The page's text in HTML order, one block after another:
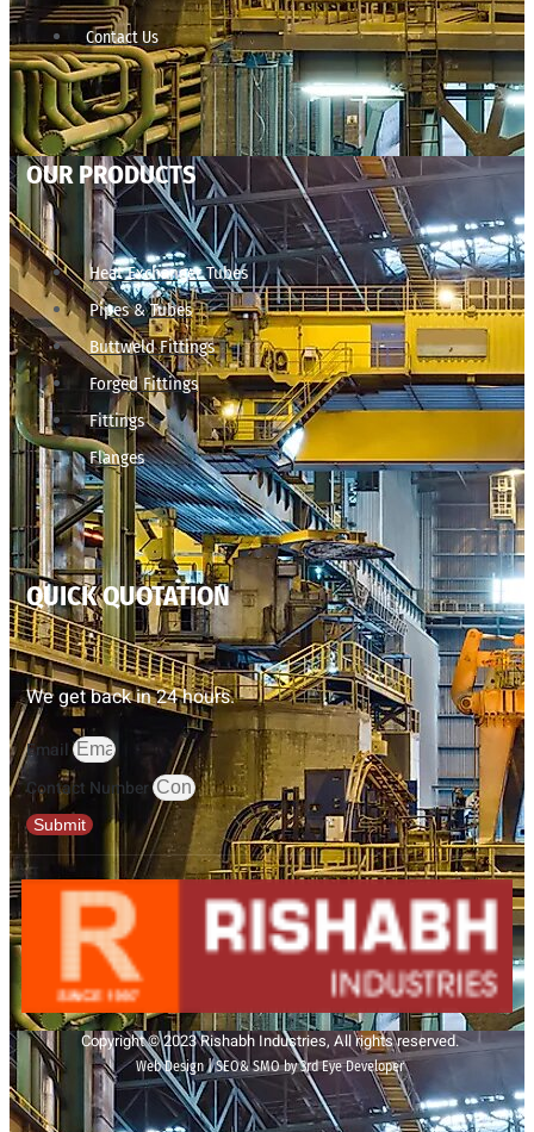
Contact Us
OUR PRODUCTS
Heat Exchanger Tubes
Pipes & Tubes
Buttweld Fittings
Forged Fittings
Fittings
Flanges
QUICK QUOTATION
We get back in 24 hours.
Email
Contact Number
Submit
Copyright © 2023 Rishabh Industries, All rights reserved.
Web Design | SEO& SMO by 3rd Eye Developer